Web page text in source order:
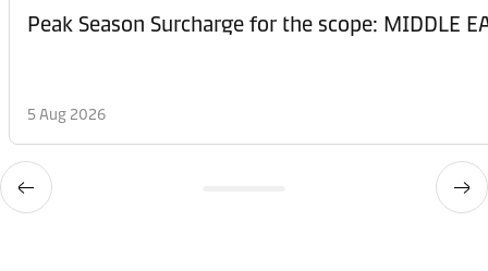
Peak Season Surcharge for the scope: MIDDLE
5 Aug 2026